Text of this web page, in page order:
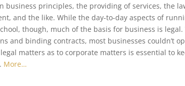
business principles, the providing of services, the
and the like. While the day-to-day aspects of
though, much of the basis for business is
and binding contracts, most businesses couldn’t
matters as to corporate matters is essential to
More…